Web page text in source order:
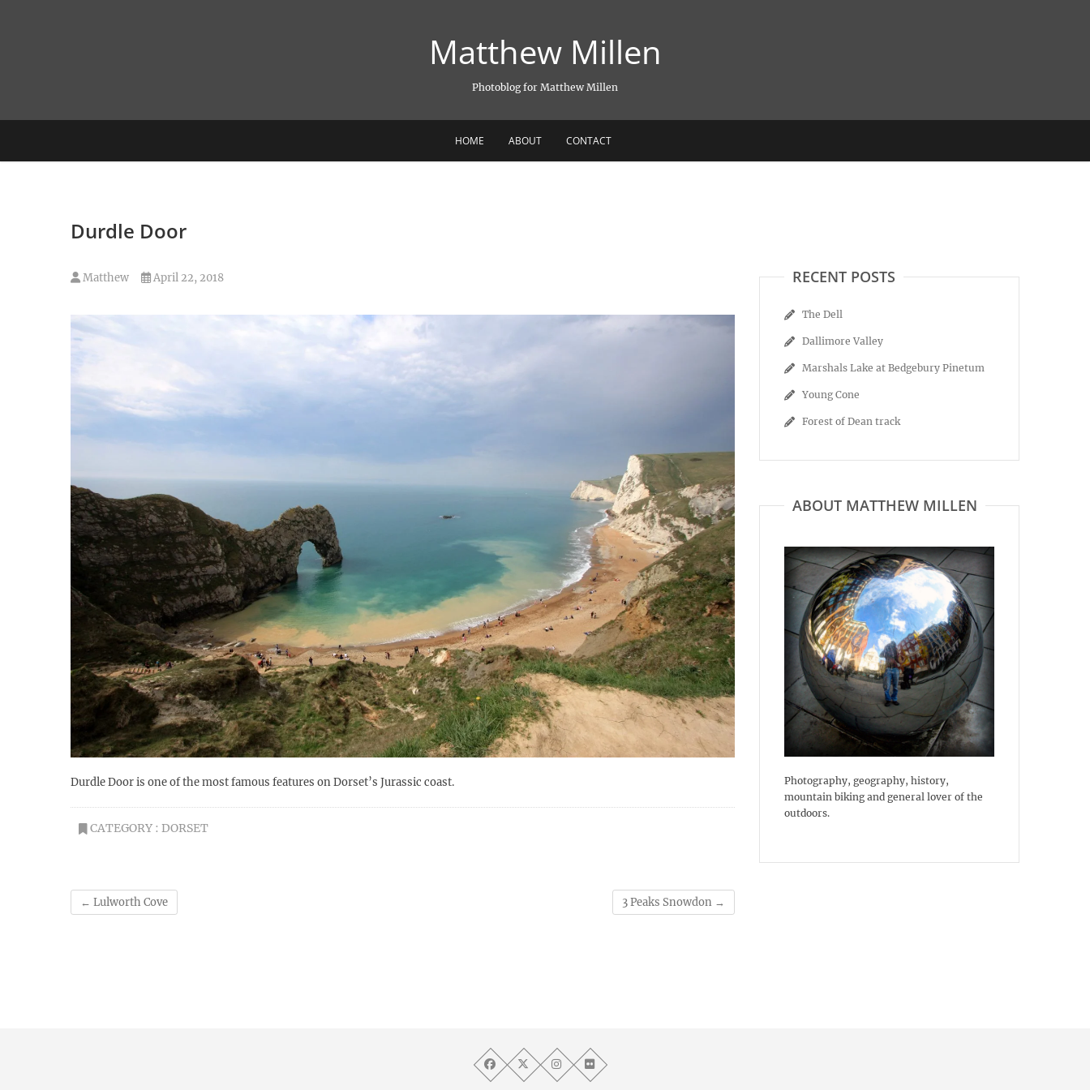
Matthew Millen
Photoblog for Matthew Millen
HOME ABOUT CONTACT
Durdle Door
Matthew April 22, 2018
Durdle Door is one of the most famous features on Dorset’s Jurassic coast.
CATEGORY : DORSET
← Lulworth Cove 3 Peaks Snowdon →
RECENT POSTS
The Dell
Dallimore Valley
Marshals Lake at Bedgebury Pinetum
Young Cone
Forest of Dean track
ABOUT MATTHEW MILLEN
Photography, geography, history,
mountain biking and general lover of the
outdoors.